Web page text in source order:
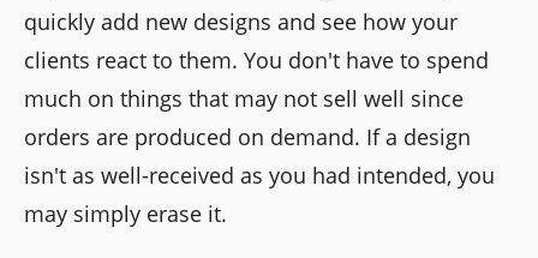
quickly add new designs and see how your
clients react to them. You don't have to spend
much on things that may not sell well since
orders are produced on demand. If a design
isn't as well-received as you had intended, you
may simply erase it.